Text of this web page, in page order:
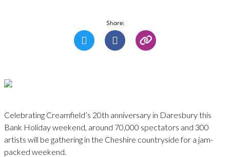
Share:
Celebrating Creamfield’s 20th anniversary in Daresbury this
Bank Holiday weekend, around 70,000 spectators and 300
artists will be gathering in the Cheshire countryside for a jam-
packed weekend.